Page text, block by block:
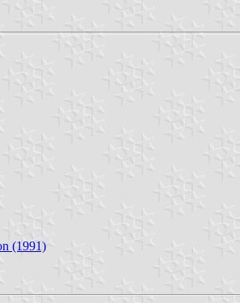
(1991)